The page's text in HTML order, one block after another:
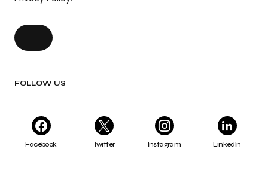
FOLLOW US
Facebook Twitter Instagram LinkedIn